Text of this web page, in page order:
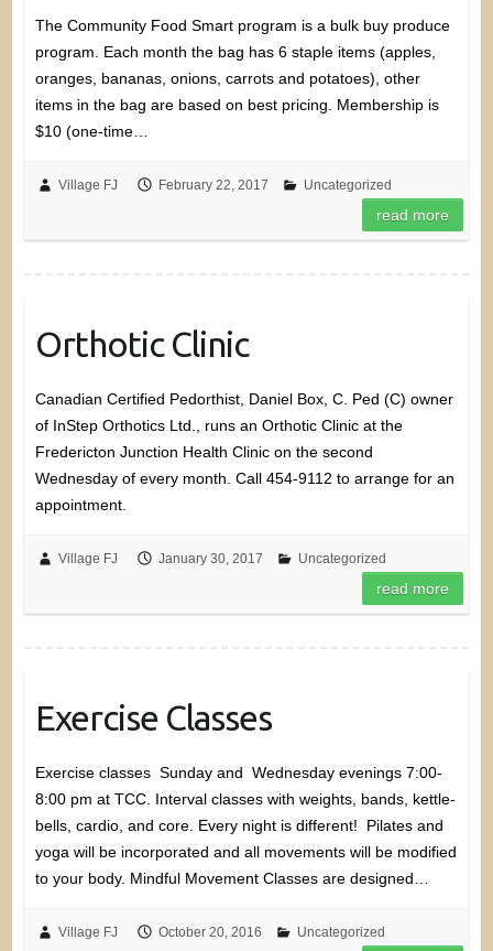
The Community Food Smart program is a bulk buy produce
program. Each month the bag has 6 staple items (apples,
oranges, bananas, onions, carrots and potatoes), other
items in the bag are based on best pricing. Membership is
$10 (one-time…
Village FJ February 22, 2017 Uncategorized
read more
Orthotic Clinic
Canadian Certified Pedorthist, Daniel Box, C. Ped (C) owner
of InStep Orthotics Ltd., runs an Orthotic Clinic at the
Fredericton Junction Health Clinic on the second
Wednesday of every month. Call 454-9112 to arrange for an
appointment.
Village FJ January 30, 2017 Uncategorized
read more
Exercise Classes
Exercise classes Sunday and Wednesday evenings 7:00-
8:00 pm at TCC. Interval classes with weights, bands, kettle-
bells, cardio, and core. Every night is different! Pilates and
yoga will be incorporated and all movements will be modified
to your body. Mindful Movement Classes are designed…
Village FJ October 20, 2016 Uncategorized